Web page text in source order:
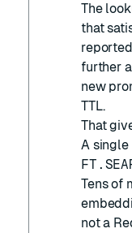
The
that
further
new
TTL.
That
A
Tens of
not a